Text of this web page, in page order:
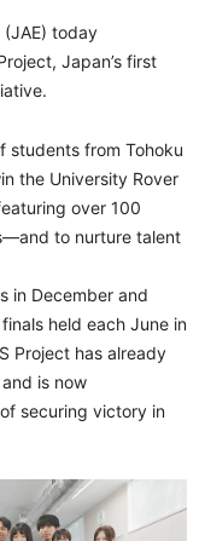
today
Japan’s first
students from Tohoku
the University Rover
over 100
to nurture talent
in December and
held each June in
Project has already
is now
securing victory in